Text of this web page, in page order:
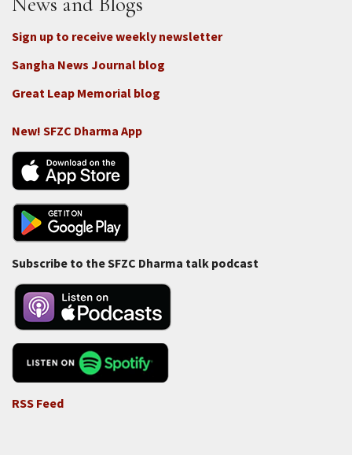
Sign up to receive weekly newsletter
Sangha News Journal blog
Great Leap Memorial blog
New! SFZC Dharma App
Subscribe to the SFZC Dharma talk podcast
RSS Feed